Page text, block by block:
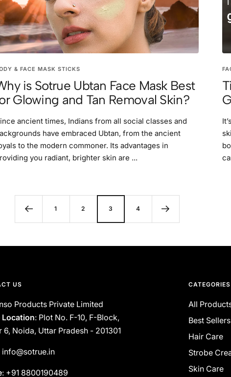
& FACE MASK STICKS
is Sotrue Ubtan Face Mask Best
Glowing and Tan Removal Skin?
ancient times, Indians from all social classes and
have embraced Ubtan, from the ancient
to the modern commoner. Its advantages in
you radiant, brighter skin are ...
1 2 3 4
US
Products Private Limited
Location: Plot No. F-10, F-Block,
6, Noida, Uttar Pradesh - 201301
info@sotrue.in
: +91 8800190489
CATEGORIES
All
Best Sellers
Hair Care
Strobe
Skin Care